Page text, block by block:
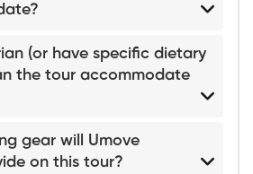
(or have specific dietary
the tour accommodate
gear will Umove
on this tour?